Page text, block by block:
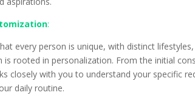
:
every person is unique, with distinct
is rooted in personalization. From the initial
closely with you to understand your specific
daily routine.